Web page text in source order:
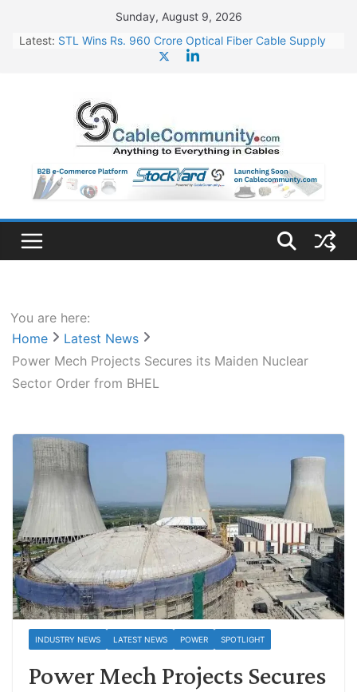
content
Sunday, August 9, 2026
Latest: STL Wins Rs. 960 Crore Optical Fiber Cable Supply
HFCL Wins USD 46.13 Million Export Order for OFC
Supply
NPCIL Floats Tender for Engineering & Design of
Bharat Small Reactors
HFCL Wins USD 54.81 Mn Export Orders for Optical
Fiber Cables
You are here:
Home
Latest News
Power Mech Projects Secures its Maiden Nuclear
Sector Order from BHEL
INDUSTRY NEWS LATEST NEWS POWER SPOTLIGHT
Power Mech Projects Secures